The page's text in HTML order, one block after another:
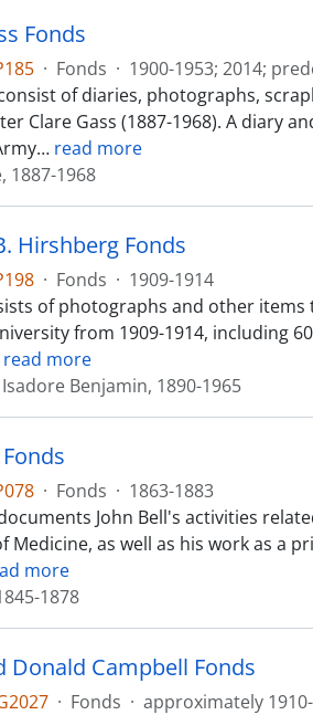
Fonds
· Fonds · 1900-1953; 2014;
of diaries, photographs,
Clare Gass (1887-1968). A diary
… read more
1887-1968
Hirshberg Fonds
· Fonds · 1909-1914
of photographs and other
from 1909-1914, including
read more
Benjamin, 1890-1965
· Fonds · 1863-1883
John Bell's activities
Medicine, as well as his work as a
more
1878
Donald Campbell Fonds
· Fonds · approximately